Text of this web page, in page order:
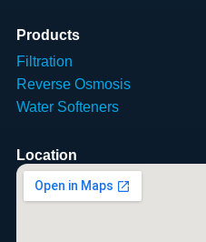
Products
Filtration
Reverse Osmosis
Water Softeners
Location